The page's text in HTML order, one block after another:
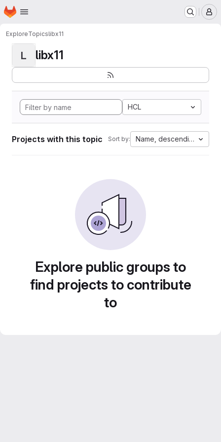
Skip to main content
Homepage
ExploreTopicslibx11
L libx11
HCL
Projects with this topic Sort by: Name, descending
Explore public groups to
find projects to contribute
to